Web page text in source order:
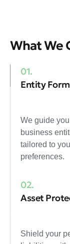
What We
01.
Entity
We guide
business
tailored to
preferences.
02.
Asset
Shield your